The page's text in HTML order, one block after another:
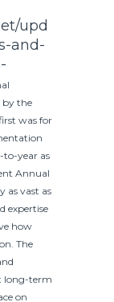
upd
and-
by the
was for
to-year as
Annual
as vast as
expertise
how
The
long-term
on